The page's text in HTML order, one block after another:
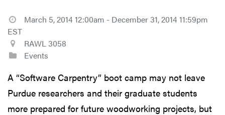
March 5, 2014 12:00am - December 31, 2014 11:59pm
EST
RAWL 3058
Events
A “Software Carpentry” boot camp may not leave
Purdue researchers and their graduate students
more prepared for future woodworking projects, but